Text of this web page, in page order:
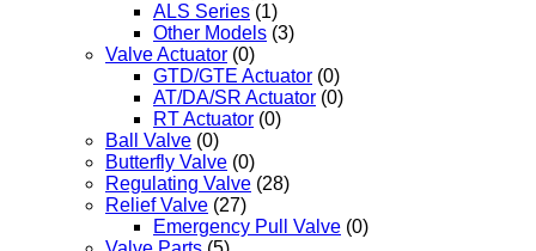
ALS Series (1)
Other Models (3)
Valve Actuator (0)
GTD/GTE Actuator (0)
AT/DA/SR Actuator (0)
RT Actuator (0)
Ball Valve (0)
Butterfly Valve (0)
Regulating Valve (28)
Relief Valve (27)
Emergency Pull Valve (0)